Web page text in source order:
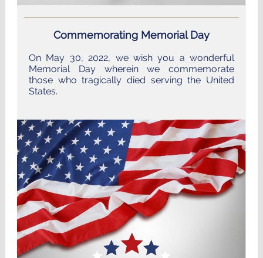
Commemorating Memorial Day
On May 30, 2022, we wish you a wonderful
Memorial Day wherein we commemorate
those who tragically died serving the United
States.